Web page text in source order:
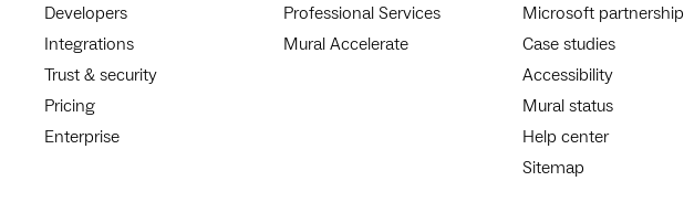
Developers
Integrations
Trust & security
Pricing
Enterprise
Professional Services
Mural Accelerate
Microsoft partnership
Case studies
Accessibility
Mural status
Help center
Sitemap